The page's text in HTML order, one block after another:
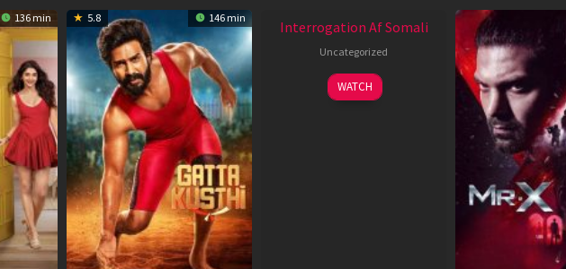
136 min 5.8 146 min
Interrogation Af Somali
Uncategorized
WATCH